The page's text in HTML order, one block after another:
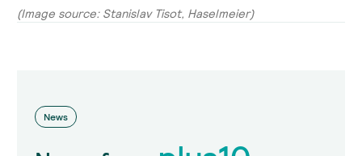
(Image source: Stanislav Tisot, Haselmeier)
News